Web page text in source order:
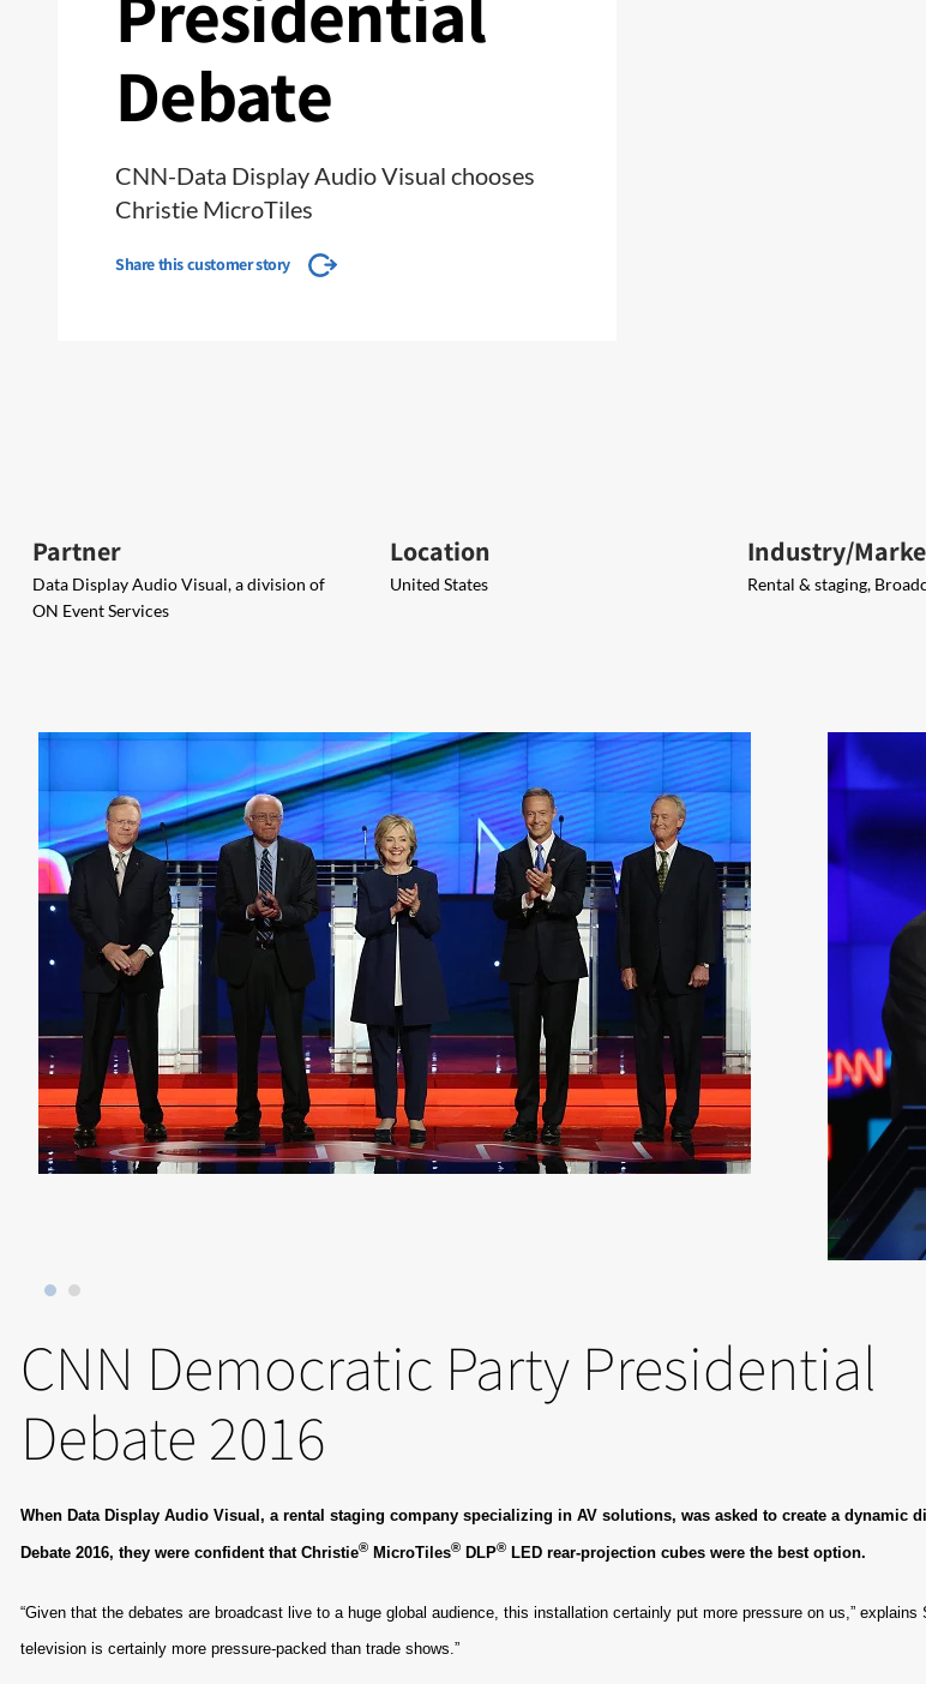
Debate
CNN-Data Display Audio Visual chooses
Christie MicroTiles
Share this customer story
Partner
Data Display Audio Visual, a division of
ON Event Services
Location
United States
Industry/
Rental & staging,
CNN Democratic Party Presidential
Debate 2016
When Data Display Audio Visual, a rental staging company specializing in AV solutions, was asked to create a dynamic
Debate 2016, they were confident that Christie® MicroTiles® DLP® ​ LED rear-projection cubes were the best option.
“Given that the debates are broadcast live to a huge global audience, this installation certainly put more pressure on us,”
television is certainly more pressure-packed than trade shows.”